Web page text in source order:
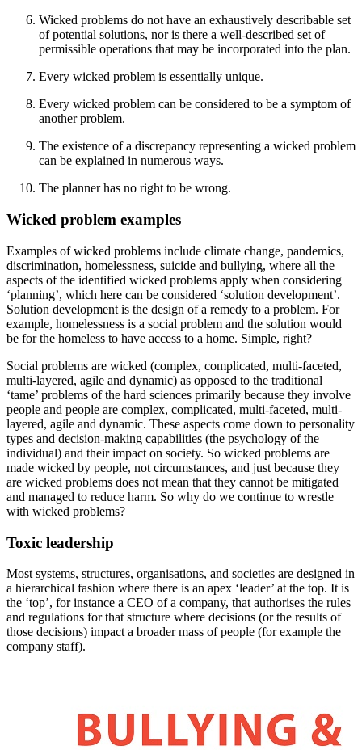
Wicked problems do not have an exhaustively describable set
of potential solutions, nor is there a well-described set of
permissible operations that may be incorporated into the plan.
Every wicked problem is essentially unique.
Every wicked problem can be considered to be a symptom of
another problem.
The existence of a discrepancy representing a wicked problem
can be explained in numerous ways.
The planner has no right to be wrong.
Wicked problem examples
Examples of wicked problems include climate change, pandemics,
discrimination, homelessness, suicide and bullying, where all the
aspects of the identified wicked problems apply when considering
‘planning’, which here can be considered ‘solution development’.
Solution development is the design of a remedy to a problem. For
example, homelessness is a social problem and the solution would
be for the homeless to have access to a home. Simple, right?
Social problems are wicked (complex, complicated, multi-faceted,
multi-layered, agile and dynamic) as opposed to the traditional
‘tame’ problems of the hard sciences primarily because they involve
people and people are complex, complicated, multi-faceted, multi-
layered, agile and dynamic. These aspects come down to personality
types and decision-making capabilities (the psychology of the
individual) and their impact on society. So wicked problems are
made wicked by people, not circumstances, and just because they
are wicked problems does not mean that they cannot be mitigated
and managed to reduce harm. So why do we continue to wrestle
with wicked problems?
Toxic leadership
Most systems, structures, organisations, and societies are designed in
a hierarchical fashion where there is an apex ‘leader’ at the top. It is
the ‘top’, for instance a CEO of a company, that authorises the rules
and regulations for that structure where decisions (or the results of
those decisions) impact a broader mass of people (for example the
company staff).